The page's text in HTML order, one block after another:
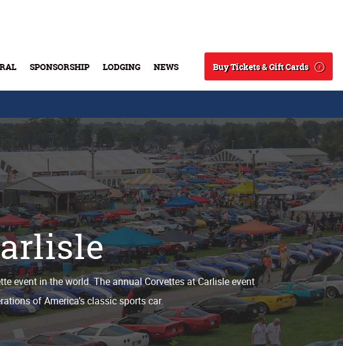
SPONSORSHIP LODGING NEWS
Search
Buy Tickets & Gift Cards
event in the world. The annual Corvettes at Carlisle event
of America’s classic sports car.